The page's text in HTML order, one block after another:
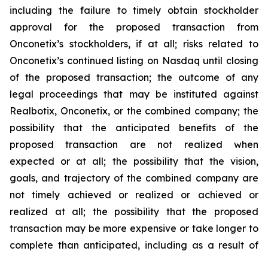
including the failure to timely obtain stockholder
approval for the proposed transaction from
Onconetix’s stockholders, if at all; risks related to
Onconetix’s continued listing on Nasdaq until closing
of the proposed transaction; the outcome of any
legal proceedings that may be instituted against
Realbotix, Onconetix, or the combined company; the
possibility that the anticipated benefits of the
proposed transaction are not realized when
expected or at all; the possibility that the vision,
goals, and trajectory of the combined company are
not timely achieved or realized or achieved or
realized at all; the possibility that the proposed
transaction may be more expensive or take longer to
complete than anticipated, including as a result of